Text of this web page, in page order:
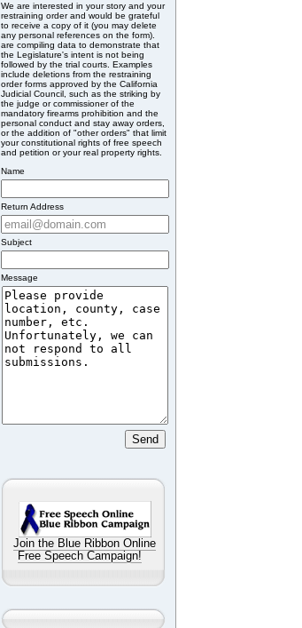
We are interested in your story and your
restraining order and would be grateful
to receive a copy of it (you may delete
any personal references on the form).
are compiling data to demonstrate that
the Legislature's intent is not being
followed by the trial courts. Examples
include deletions from the restraining
order forms approved by the California
Judicial Council, such as the striking by
the judge or commissioner of the
mandatory firearms prohibition and the
personal conduct and stay away orders,
or the addition of "other orders" that limit
your constitutional rights of free speech
and petition or your real property rights.
Name
Return Address
Subject
Message
Join the Blue Ribbon Online
Free Speech Campaign!